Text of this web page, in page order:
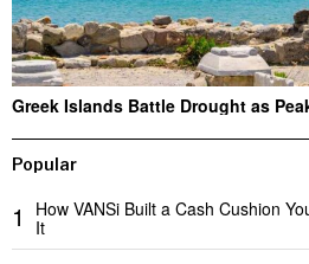
Greek Islands Battle Drought as
Popular
1
How VANSi Built a Cash Cushion
It